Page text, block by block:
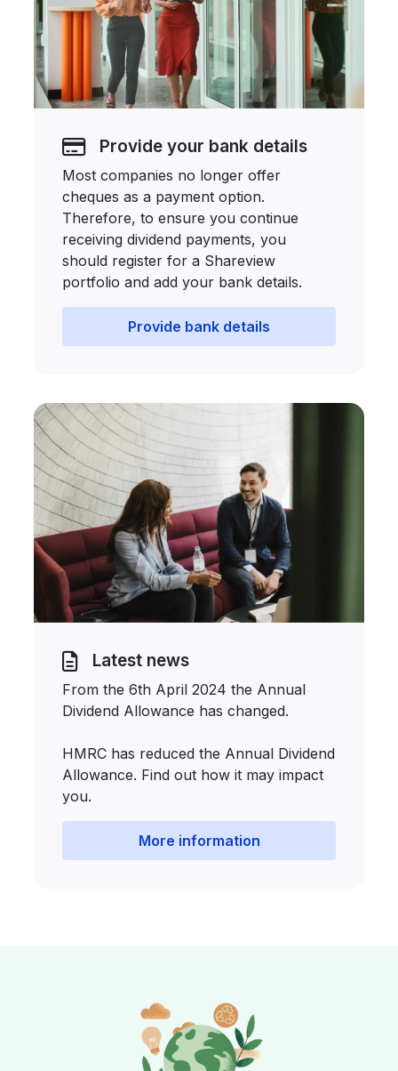
Provide your bank details
Most companies no longer offer
cheques as a payment option.
Therefore, to ensure you continue
receiving dividend payments, you
should register for a Shareview
portfolio and add your bank details.
Provide bank details
Latest news
From the 6th April 2024 the Annual
Dividend Allowance has changed.
HMRC has reduced the Annual Dividend
Allowance. Find out how it may impact
you.
More information